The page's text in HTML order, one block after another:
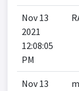
Nov 13
2021
12:08:05
PM
Nov 13